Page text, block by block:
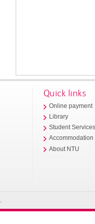
Quick links
Online payment
Library
Student
Accommodation
About NTU